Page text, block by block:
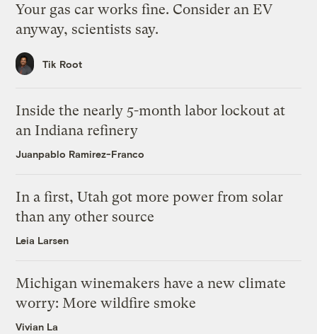
Your gas car works fine. Consider an EV
anyway, scientists say.
Tik Root
Inside the nearly 5-month labor lockout at
an Indiana refinery
Juanpablo Ramirez-Franco
In a first, Utah got more power from solar
than any other source
Leia Larsen
Michigan winemakers have a new climate
worry: More wildfire smoke
Vivian La